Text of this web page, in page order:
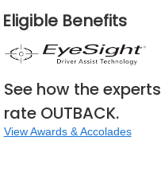
Eligible Benefits
See how the experts
rate OUTBACK.
View Awards & Accolades